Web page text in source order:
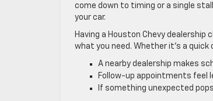
come down to timing or a single
your car.
Having a Houston Chevy
what you need. Whether it’s a
A nearby dealership makes
Follow-up appointments feel
If something unexpected